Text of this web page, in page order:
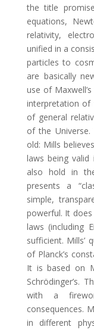
the title
equations,
relativity,
unified in a
particles to
are basically
use of
interpretation of
of general
of the
old: Mills
laws being valid
also hold in
presents a
simple,
powerful. It
laws (including
sufficient. Mills’
of Planck’s
It is based on
Schrödinger’s.
with a
consequences.
in different